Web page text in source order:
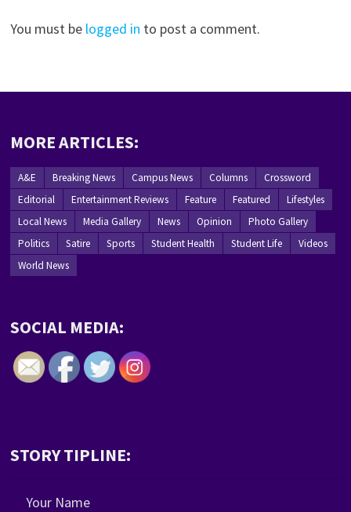
You must be logged in to post a comment.
MORE ARTICLES:
A&E Breaking News Campus News Columns
Crossword
Editorial
Entertainment Reviews Feature Featured
Lifestyles
Local News
Media Gallery News Opinion
Photo Gallery
Politics
Satire Sports Student Health Student Life
Videos
World News
SOCIAL MEDIA:
STORY TIPLINE:
Your Name